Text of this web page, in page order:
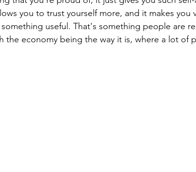
you to trust yourself more, and it makes you
useful. That's something people are
the economy being the way it is, where a lot of